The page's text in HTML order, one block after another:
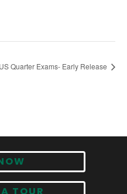
US Quarter Exams- Early Release
TOUR